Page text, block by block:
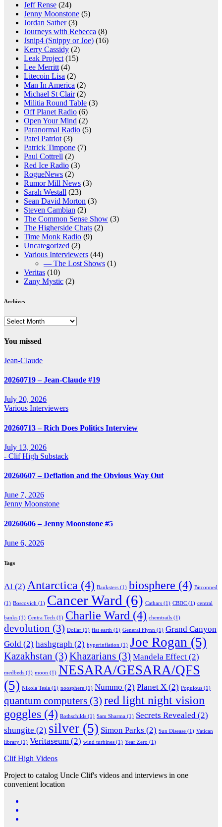
Jeff Rense (24)
Jenny Moonstone (5)
Jordan Sather(3)
Journeys with Rebecca (8)
Jsnip4 (Snippy or Joe) (16)
Kerry Cassidy (2)
Leak Project (15)
Lee Merritt (4)
Litecoin Lisa (2)
Man In America (2)
Michael St Clair(2)
Militia Round Table (3)
Off Planet Radio (6)
Open Your Mind (2)
Paranormal Radio (5)
Patel Patriot (3)
Patrick Timpone (7)
Paul Cottrell (2)
Red Ice Radio (3)
RogueNews (2)
Rumor Mill News (3)
Sarah Westall (23)
Sean David Morton (3)
Steven Cambian (2)
The Common Sense Show (3)
The Higherside Chats (2)
Time Monk Radio (9)
Uncategorized (2)
Various Interviewers (44)
— The Lost Shows (1)
Veritas (10)
Zany Mystic (2)
Archives
Archives
You missed
Jean-Claude
20260719 – Jean-Claude #19
July 20, 2026
Various Interviewers
20260713 – Rich Does Politics Interview
July 13, 2026
- Clif High Substack
20260607 – Deflation and the Obvious Way Out
June 7, 2026
Jenny Moonstone
20260606 – Jenny Moonstone #5
June 6, 2026
Tags
AI (2) Antarctica (4) Banksters (1) biosphere (4) Bitconned
(1) Boscovich (1) Cancer Ward (6) Cathars (1) CBDC (1) central
banks (1) Centra Tech (1) Charlie Ward (4) chemtrails (1)
devolution (3) Dollar (1) flat earth (1) General Flynn (1) Grand Canyon
Gold (2) hashgraph (2) hyperinflation (1) Joe Rogan (5)
Kazakhstan (3) Khazarians (3) Mandela Effect (2)
medbeds (1) moon (1) NESARA/GESARA/QFS
(5) Nikola Tesla (1) noosphere (1) Nummo (2) Planet X (2) Populous (1)
quantum computers (3) red light night vision
goggles (4) Rothschilds (1) Sam Sharma (1) Secrets Revealed (2)
shungite (2) silver (5) Simon Parks (2) Sun Disease (1) Vatican
library (1) Veritaseum (2) wind turbines (1) Year Zero (1)
Clif High Videos
Project to catalog Uncle Clif's videos and interviews in one
convenient location